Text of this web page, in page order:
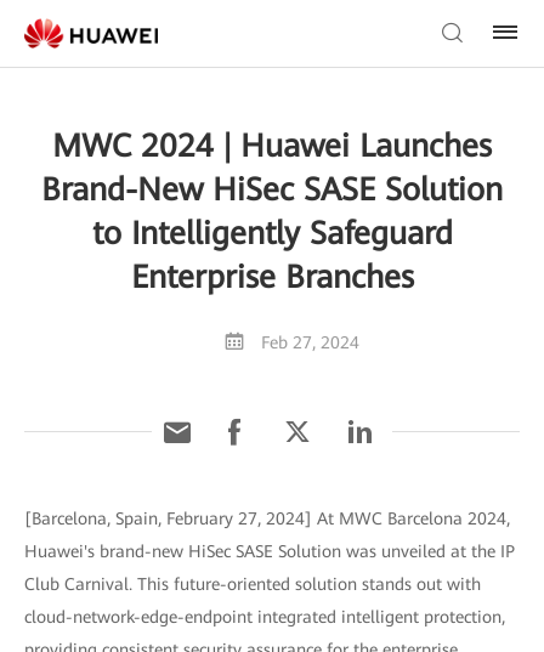
MWC 2024 | Huawei Launches
Brand-New HiSec SASE Solution
to Intelligently Safeguard
Enterprise Branches
Feb 27, 2024
[Barcelona, Spain, February 27, 2024] At MWC Barcelona 2024,
Huawei's brand-new HiSec SASE Solution was unveiled at the IP
Club Carnival. This future-oriented solution stands out with
cloud-network-edge-endpoint integrated intelligent protection,